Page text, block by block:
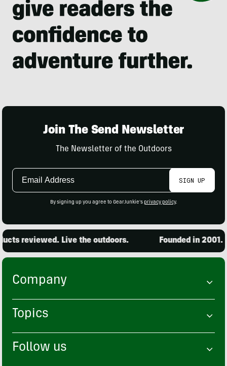
Join The Send Newsletter
The Newsletter of the Outdoors
Email
SIGN UP
By signing up you agree to GearJunkie's privacy policy.
reviewed. Live the outdoors. Founded in 2001.
Company
Topics
Follow us